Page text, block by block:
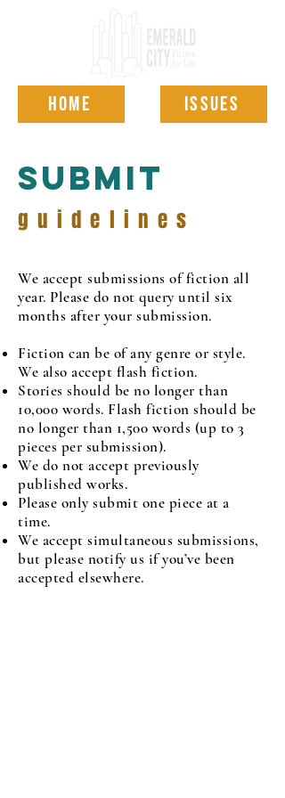
HOME ISSUES
Submit
guidelines
We accept submissions of fiction all
year. Please do not query until six
months after your submission.
Fiction can be of any genre or style.
We also accept flash fiction.
Stories should be no longer than
10,000 words. Flash fiction should be
no longer than 1,500 words (up to 3
pieces per submission).
We do not accept previously
published works.
Please only submit one piece at a
time.
We accept simultaneous submissions,
but please notify us if you’ve been
accepted elsewhere.